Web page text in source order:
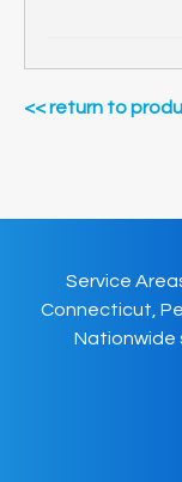
<< return to
Service
Connecticut,
Nationwide